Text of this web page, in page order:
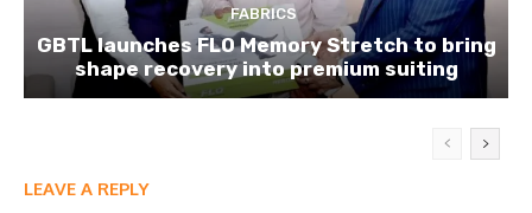
FABRICS
GBTL launches FLO Memory Stretch to bring
shape recovery into premium suiting
LEAVE A REPLY